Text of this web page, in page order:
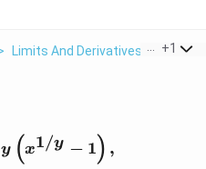
Limits And Derivatives > Let F
+1
f(x)=\lim_{y\to\infty}
y (x1/y − 1) ,